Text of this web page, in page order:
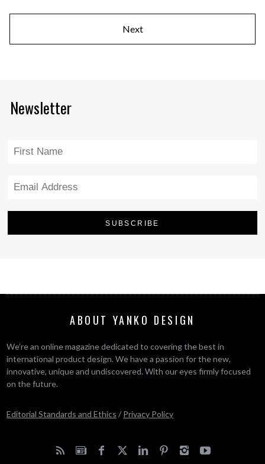
Next
Newsletter
ABOUT YANKO DESIGN
We’re an online magazine dedicated to covering the best in
international product design. We have a passion for the new,
innovative, unique and undiscovered. With our eyes firmly focused
on the future.
Editorial Standards and Ethics / Privacy Policy